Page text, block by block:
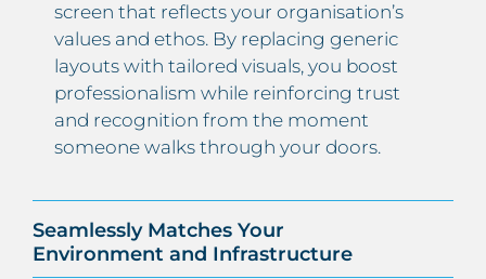
screen that reflects your organisation’s
values and ethos. By replacing generic
layouts with tailored visuals, you boost
professionalism while reinforcing trust
and recognition from the moment
someone walks through your doors.
Seamlessly Matches Your
Environment and Infrastructure